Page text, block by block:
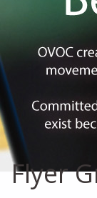
Flyer